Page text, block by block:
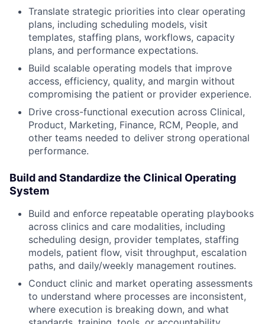
Translate strategic priorities into clear operating
plans, including scheduling models, visit
templates, staffing plans, workflows, capacity
plans, and performance expectations.
Build scalable operating models that improve
access, efficiency, quality, and margin without
compromising the patient or provider experience.
Drive cross-functional execution across Clinical,
Product, Marketing, Finance, RCM, People, and
other teams needed to deliver strong operational
performance.
Build and Standardize the Clinical Operating
System
Build and enforce repeatable operating playbooks
across clinics and care modalities, including
scheduling design, provider templates, staffing
models, patient flow, visit throughput, escalation
paths, and daily/weekly management routines.
Conduct clinic and market operating assessments
to understand where processes are inconsistent,
where execution is breaking down, and what